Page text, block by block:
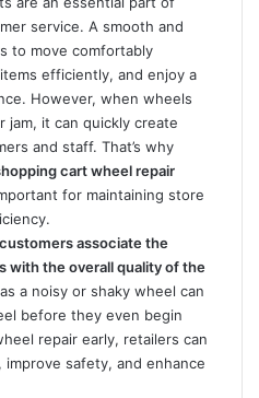
service. A smooth and
to move comfortably
efficiently, and enjoy a
However, when wheels
it can quickly create
and staff. That’s why
cart wheel repair
for maintaining store
associate the
with the overall quality of the
a noisy or shaky wheel can
before they even begin
repair early, retailers can
safety, and enhance